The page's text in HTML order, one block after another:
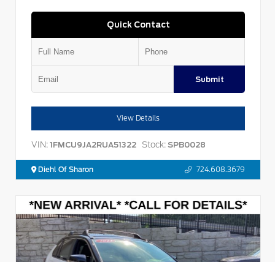
Quick Contact
Submit
View Details
VIN: 1FMCU9JA2RUA51322 Stock: SPB0028
Diehl Of Sharon 724.608.3679